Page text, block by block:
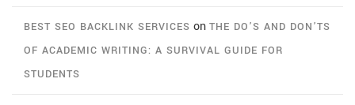
BEST SEO BACKLINK SERVICES on THE DO’S AND DON’TS
OF ACADEMIC WRITING: A SURVIVAL GUIDE FOR
STUDENTS